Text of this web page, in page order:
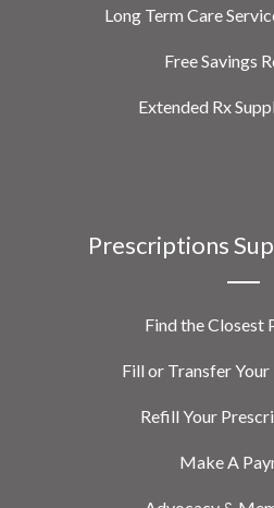
Long Term Care
Free Savings
Extended Rx
Prescriptions
Find the Closest
Fill or Transfer
Refill Your
Make A